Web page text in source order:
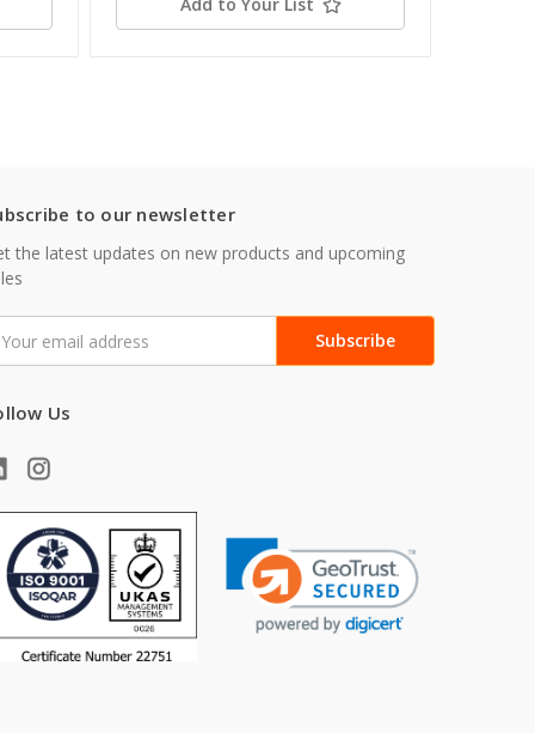
to our newsletter
the latest updates on new products and upcoming
Us